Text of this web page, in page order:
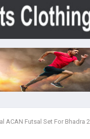
ACAN Futsal Set For Bhadra